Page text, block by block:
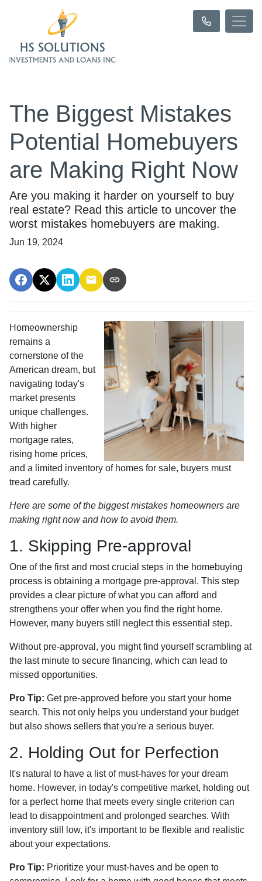
The Biggest Mistakes
Potential Homebuyers
are Making Right Now
Are you making it harder on yourself to buy
real estate? Read this article to uncover the
worst mistakes homebuyers are making.
Jun 19, 2024
Homeownership
remains a
cornerstone of the
American dream, but
navigating today's
market presents
unique challenges.
With higher
mortgage rates,
rising home prices,
and a limited inventory of homes for sale, buyers must
tread carefully.
Here are some of the biggest mistakes homeowners are
making right now and how to avoid them.
1. Skipping Pre-approval
One of the first and most crucial steps in the homebuying
process is obtaining a mortgage pre-approval. This step
provides a clear picture of what you can afford and
strengthens your offer when you find the right home.
However, many buyers still neglect this essential step.
Without pre-approval, you might find yourself scrambling at
the last minute to secure financing, which can lead to
missed opportunities.
Pro Tip: Get pre-approved before you start your home
search. This not only helps you understand your budget
but also shows sellers that you're a serious buyer.
2. Holding Out for Perfection
It's natural to have a list of must-haves for your dream
home. However, in today's competitive market, holding out
for a perfect home that meets every single criterion can
lead to disappointment and prolonged searches. With
inventory still low, it's important to be flexible and realistic
about your expectations.
Pro Tip: Prioritize your must-haves and be open to